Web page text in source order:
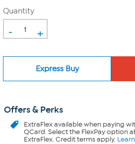
Quantity
- +
Express Buy
Offers & Perks
ExtraFlexavailable when paying
QCard. Select the FlexPay option
ExtraFlex. Credit terms apply.